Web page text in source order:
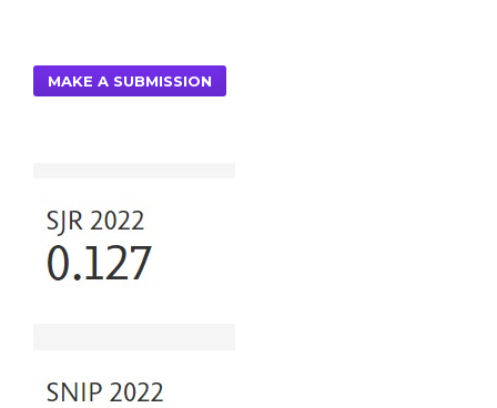
MAKE A SUBMISSION